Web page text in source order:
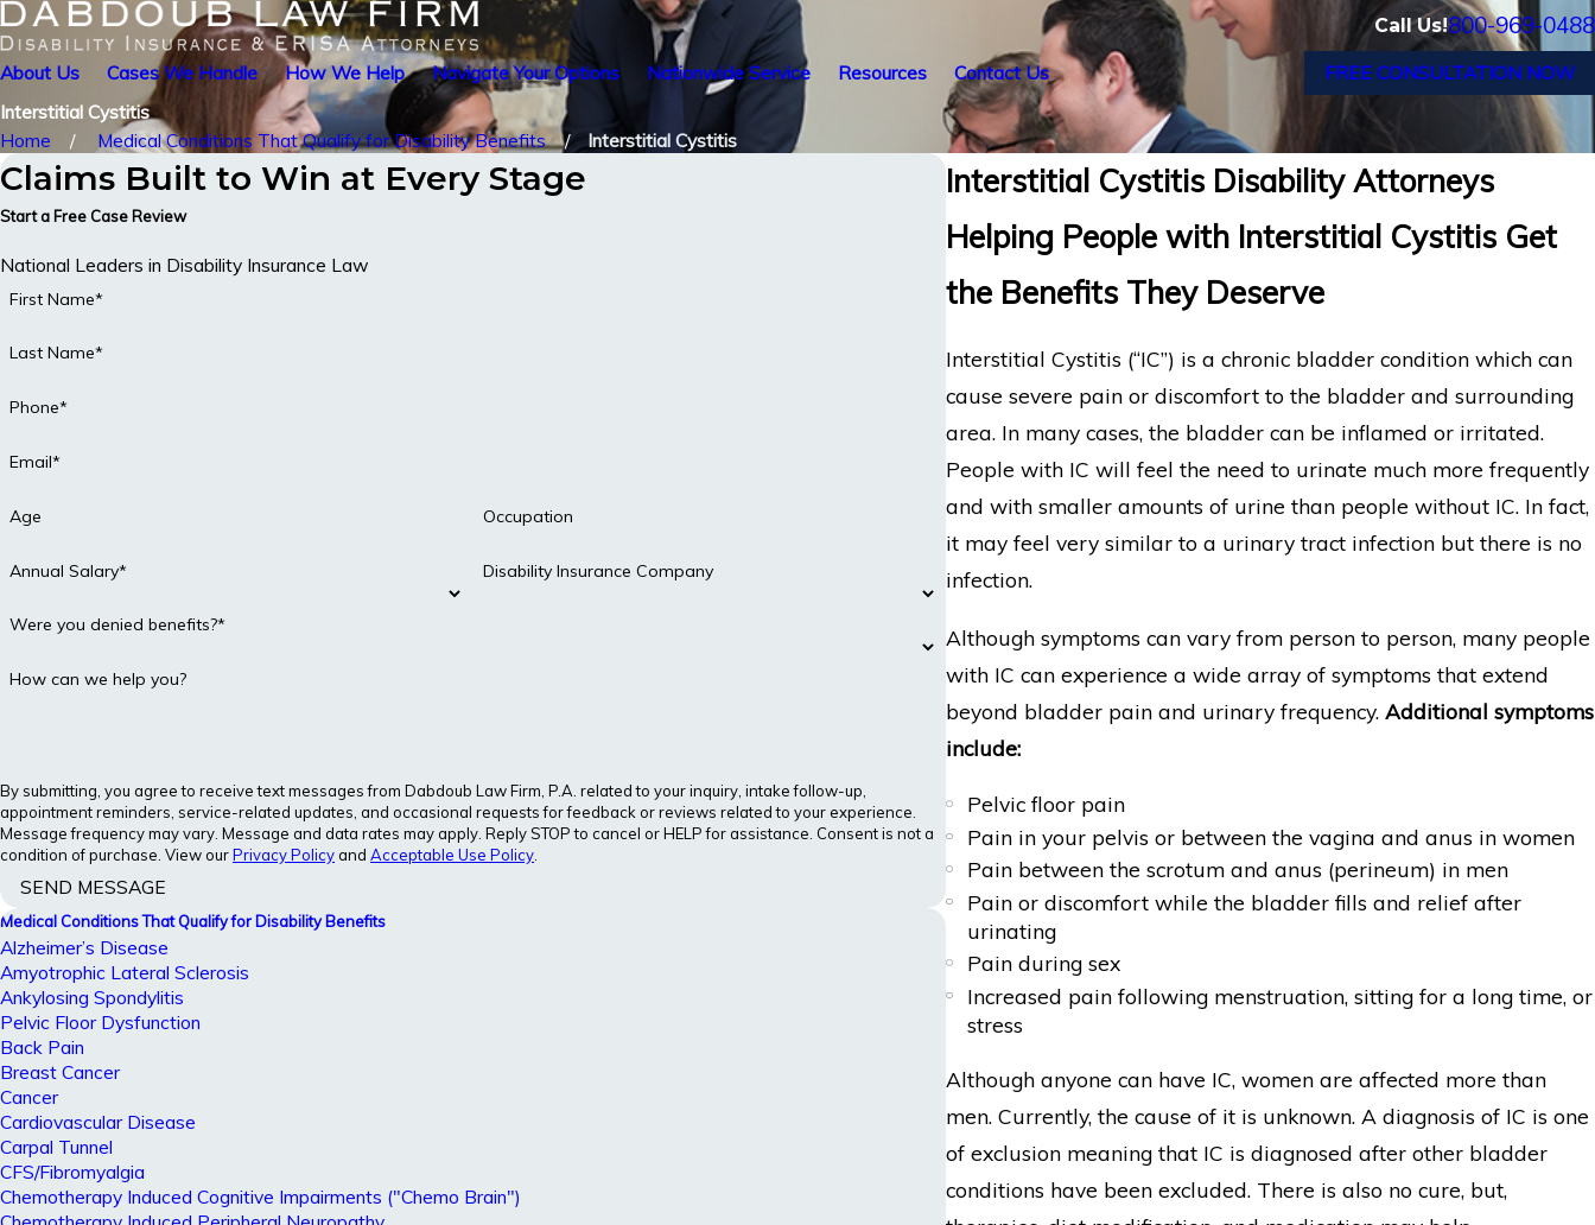
Call Us!800-969-0488
About Us Cases We Handle How We Help Navigate Your Options Nationwide Service Resources Contact Us
FREE CONSULTATION NOW
Interstitial Cystitis
Home
Medical Conditions That Qualify for Disability Benefits Interstitial Cystitis
Interstitial Cystitis Disability Attorneys
Helping People with Interstitial Cystitis Get
the Benefits They Deserve
Interstitial Cystitis (“IC”) is a chronic bladder condition which can
cause severe pain or discomfort to the bladder and surrounding
area. In many cases, the bladder can be inflamed or irritated.
People with IC will feel the need to urinate much more frequently
and with smaller amounts of urine than people without IC. In fact,
it may feel very similar to a urinary tract infection but there is no
infection.
Although symptoms can vary from person to person, many people
with IC can experience a wide array of symptoms that extend
beyond bladder pain and urinary frequency.Additional symptoms
include:
Pelvic floor pain
Pain in your pelvis or between the vagina and anus in women
Pain between the scrotum and anus (perineum) in men
Pain or discomfort while the bladder fills and relief after
urinating
Pain during sex
Increased pain following menstruation, sitting for a long time, or
stress
Although anyone can have IC, women are affected more than
men. Currently, the cause of it is unknown. A diagnosis of IC is one
of exclusion meaning that IC is diagnosed after other bladder
conditions have been excluded. There is also no cure, but,
Claims Built to Win at Every Stage
Start a Free Case Review
National Leaders in Disability Insurance Law
First Name*
Last Name*
Phone*
Email*
Age Occupation
Annual Salary* Disability Insurance Company
Were you denied benefits?*
How can we help you?
By submitting, you agree to receive text messages from Dabdoub Law Firm, P.A. related to your inquiry, intake follow-up,
appointment reminders, service-related updates, and occasional requests for feedback or reviews related to your experience.
Message frequency may vary. Message and data rates may apply. Reply STOP to cancel or HELP for assistance. Consent is not a
condition of purchase. View ourPrivacy Policyand Acceptable Use Policy
SEND MESSAGE
Medical Conditions That Qualify for Disability Benefits
Alzheimer’s Disease
Amyotrophic Lateral Sclerosis
Ankylosing Spondylitis
Pelvic Floor Dysfunction
Back Pain
Breast Cancer
Cancer
Cardiovascular Disease
Carpal Tunnel
CFS/Fibromyalgia
Chemotherapy Induced Cognitive Impairments ("Chemo Brain")